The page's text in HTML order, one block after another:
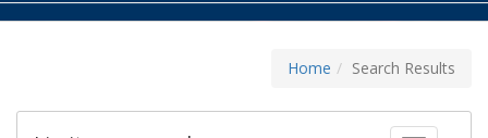
Home Search Results